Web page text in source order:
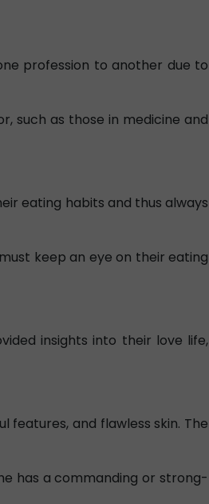
profession to another due to
such as those in medicine and
eating habits and thus always
keep an eye on their eating
insights into their love life,
and flawless skin. The
has a commanding or strong-